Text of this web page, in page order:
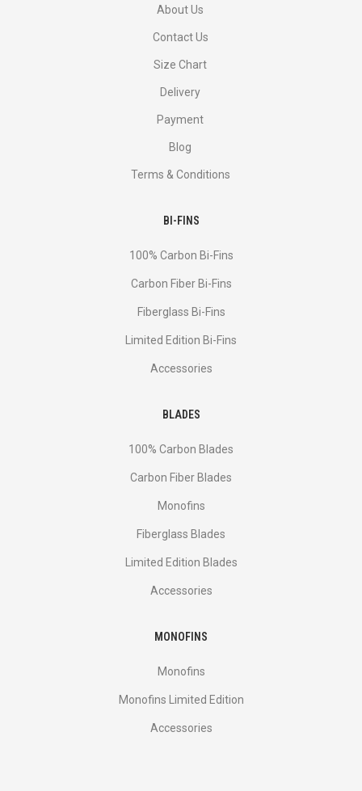
About Us
Contact Us
Size Chart
Delivery
Payment
Blog
Terms & Conditions
BI-FINS
100% Carbon Bi-Fins
Сarbon Fiber Bi-Fins
Fiberglass Bi-Fins
Limited Edition Bi-Fins
Accessories
BLADES
100% Carbon Blades
Carbon Fiber Blades
Monofins
Fiberglass Blades
Limited Edition Blades
Accessories
MONOFINS
Monofins
Monofins Limited Edition
Accessories